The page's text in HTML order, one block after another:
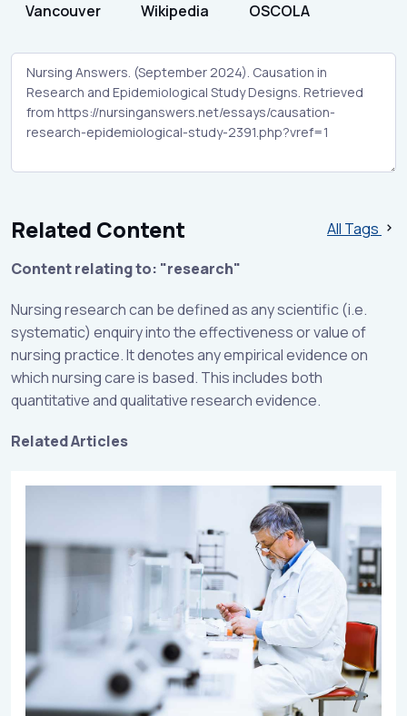
Vancouver Wikipedia OSCOLA
Related Content
All Tags
Content relating to: "research"
Nursing research can be defined as any scientific (i.e.
systematic) enquiry into the effectiveness or value of
nursing practice. It denotes any empirical evidence on
which nursing care is based. This includes both
quantitative and qualitative research evidence.
Related Articles